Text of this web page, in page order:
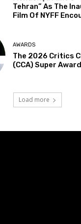
Tehran” As The
Film Of NYFF
AWARDS
The 2026 Critics
(CCA) Super
Load more